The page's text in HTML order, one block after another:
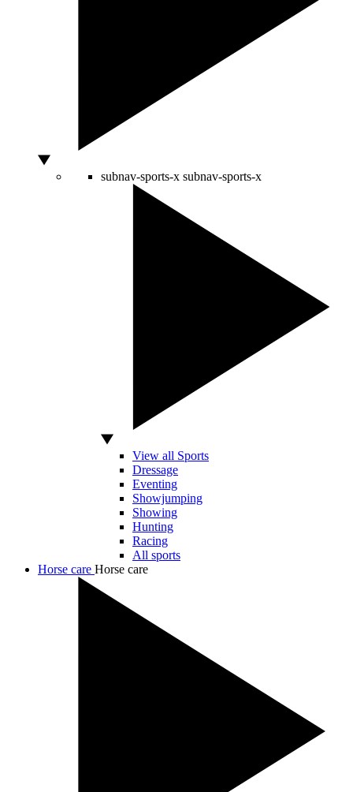
subnav-sports-x subnav-sports-x
View all Sports
Dressage
Eventing
Showjumping
Showing
Hunting
Racing
All sports
Horse care Horse care